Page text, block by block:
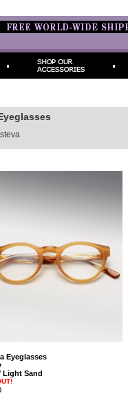
Eyeglasses
Light Sand